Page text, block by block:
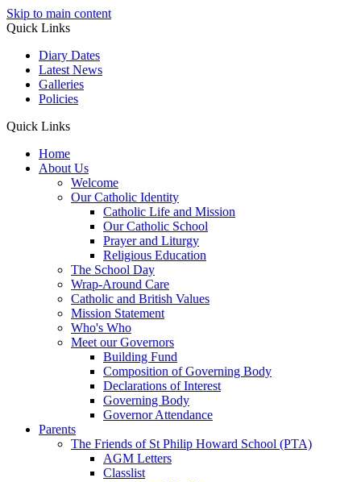
Skip to main content
Quick Links
Diary Dates
Latest News
Galleries
Policies
Quick Links
Home
About Us
Welcome
Our Catholic Identity
Catholic Life and Mission
Our Catholic School
Prayer and Liturgy
Religious Education
The School Day
Wrap-Around Care
Catholic and British Values
Mission Statement
Who's Who
Meet our Governors
Building Fund
Composition of Governing Body
Declarations of Interest
Governing Body
Governor Attendance
Parents
The Friends of St Philip Howard School (PTA)
AGM Letters
Classlist